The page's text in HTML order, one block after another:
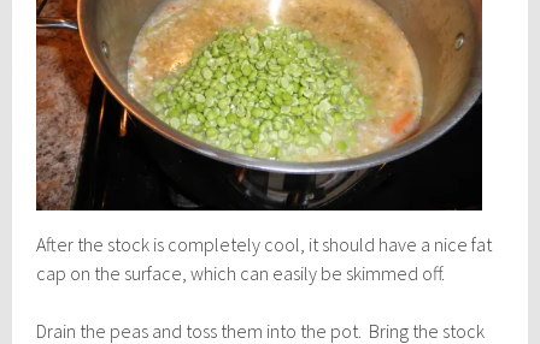
After the stock is completely cool, it should have a nice fat
cap on the surface, which can easily be skimmed off.
Drain the peas and toss them into the pot. Bring the stock